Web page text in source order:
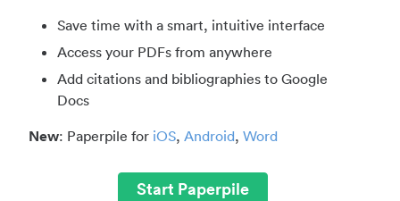
Save time with a smart, intuitive interface
Access your PDFs from anywhere
Add citations and bibliographies to Google
Docs
New: Paperpile for iOS, Android, Word
Start Paperpile